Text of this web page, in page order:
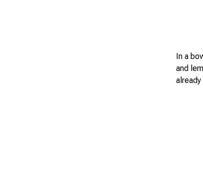
In a
and